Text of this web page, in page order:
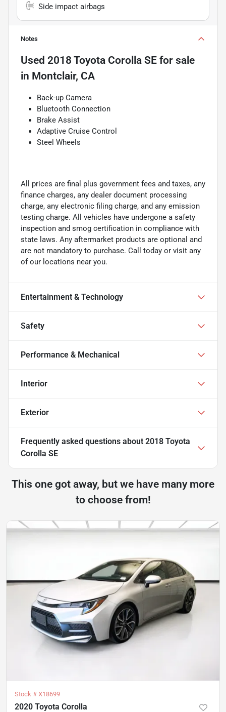
Side impact airbags
Notes
Used 2018 Toyota Corolla SE for sale
in Montclair, CA
Back-up Camera
Bluetooth Connection
Brake Assist
Adaptive Cruise Control
Steel Wheels
All prices are final plus government fees and taxes, any
finance charges, any dealer document processing
charge, any electronic filing charge, and any emission
testing charge. All vehicles have undergone a safety
inspection and smog certification in compliance with
state laws. Any aftermarket products are optional and
are not mandatory to purchase. Call today or visit any
of our locations near you.
Entertainment & Technology
Safety
Performance & Mechanical
Interior
Exterior
Frequently asked questions about 2018 Toyota
Corolla SE
This one got away, but we have many more
to choose from!
Stock # X18699
2020 Toyota Corolla